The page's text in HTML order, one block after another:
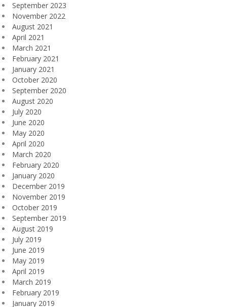
September 2023
November 2022
August 2021
April 2021
March 2021
February 2021
January 2021
October 2020
September 2020
August 2020
July 2020
June 2020
May 2020
April 2020
March 2020
February 2020
January 2020
December 2019
November 2019
October 2019
September 2019
August 2019
July 2019
June 2019
May 2019
April 2019
March 2019
February 2019
January 2019